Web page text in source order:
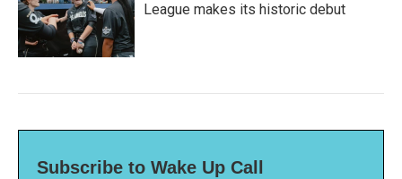
League makes its historic debut
Subscribe to Wake Up Call